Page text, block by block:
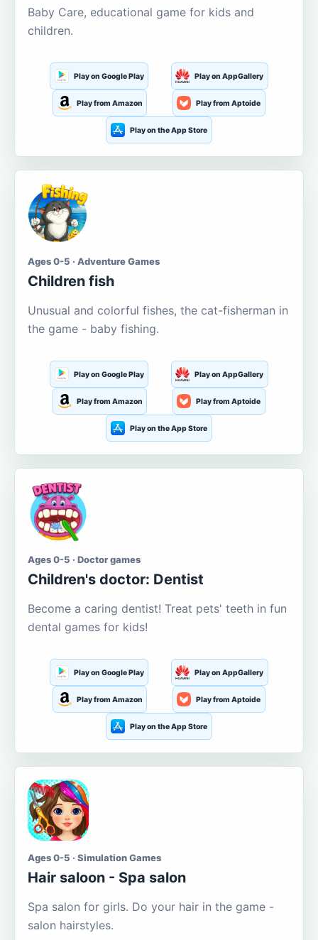
Baby Care, educational game for kids and
children.
Play on Google Play Play on AppGallery
Play from Amazon Play from Aptoide
Play on the App Store
Ages 0-5 · Adventure Games
Children fish
Unusual and colorful fishes, the cat-fisherman in
the game - baby fishing.
Play on Google Play Play on AppGallery
Play from Amazon Play from Aptoide
Play on the App Store
Ages 0-5 · Doctor games
Children's doctor: Dentist
Become a caring dentist! Treat pets' teeth in fun
dental games for kids!
Play on Google Play Play on AppGallery
Play from Amazon Play from Aptoide
Play on the App Store
Ages 0-5 · Simulation Games
Hair saloon - Spa salon
Spa salon for girls. Do your hair in the game -
salon hairstyles.